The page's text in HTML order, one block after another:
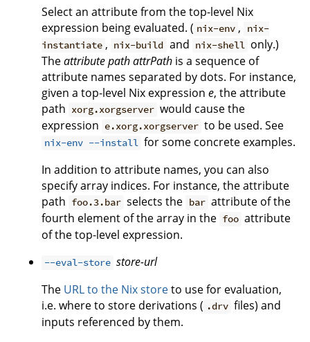
Select an attribute from the top-level Nix
expression being evaluated. ( nix-env ,
nix-
instantiate , nix-build and nix-shell only.)
Theattribute pathattrPath is a sequence of
attribute names separated by dots. For instance,
given a top-level Nix expression e, the attribute
path xorg.xorgserver would cause the
expression e.xorg.xorgserver to be used. See
nix-env --install for some concrete examples.
In addition to attribute names, you can also
specify array indices. For instance, the attribute
path foo.3.bar selects the bar attribute of the
fourth element of the array in the foo attribute
of the top-level expression.
--eval-store store-url
The URL to the Nix storeto use for evaluation,
i.e. where to store derivations ( .drv files) and
inputs referenced by them.